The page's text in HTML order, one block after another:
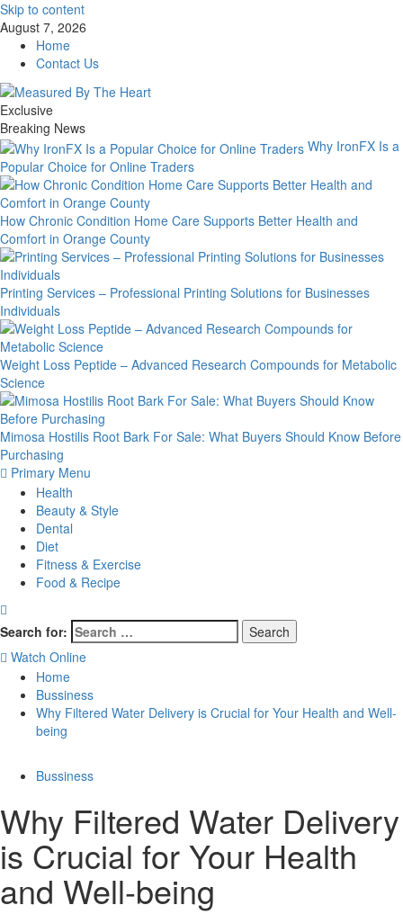
Skip to content
August 7, 2026
Home
Contact Us
Exclusive
Breaking News
Why IronFX Is a
Popular Choice for Online Traders
How Chronic Condition Home Care Supports Better Health and
Comfort in Orange County
Printing Services – Professional Printing Solutions for Businesses
Individuals
Weight Loss Peptide – Advanced Research Compounds for Metabolic
Science
Mimosa Hostilis Root Bark For Sale: What Buyers Should Know Before
Purchasing
Primary Menu
Health
Beauty & Style
Dental
Diet
Fitness & Exercise
Food & Recipe
Search for:
Watch Online
Home
Bussiness
Why Filtered Water Delivery is Crucial for Your Health and Well-
being
Bussiness
Why Filtered Water Delivery
is Crucial for Your Health
and Well-being